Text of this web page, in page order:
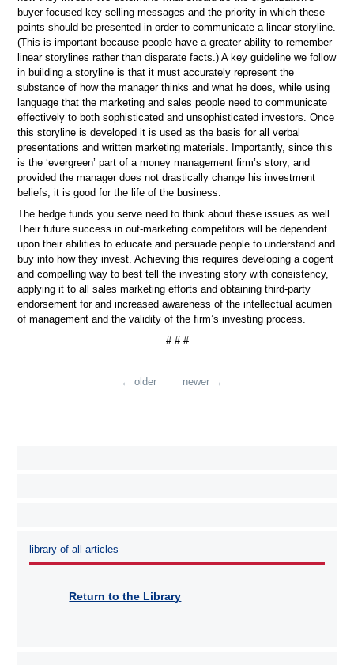
buyer-focused key selling messages and the priority in which these
points should be presented in order to communicate a linear storyline.
(This is important because people have a greater ability to remember
linear storylines rather than disparate facts.) A key guideline we follow
in building a storyline is that it must accurately represent the
substance of how the manager thinks and what he does, while using
language that the marketing and sales people need to communicate
effectively to both sophisticated and unsophisticated investors. Once
this storyline is developed it is used as the basis for all verbal
presentations and written marketing materials. Importantly, since this
is the ‘evergreen’ part of a money management firm’s story, and
provided the manager does not drastically change his investment
beliefs, it is good for the life of the business.
The hedge funds you serve need to think about these issues as well.
Their future success in out-marketing competitors will be dependent
upon their abilities to educate and persuade people to understand and
buy into how they invest. Achieving this requires developing a cogent
and compelling way to best tell the investing story with consistency,
applying it to all sales marketing efforts and obtaining third-party
endorsement for and increased awareness of the intellectual acumen
of management and the validity of the firm’s investing process.
# # #
← older newer →
library of all articles
Return to the Library